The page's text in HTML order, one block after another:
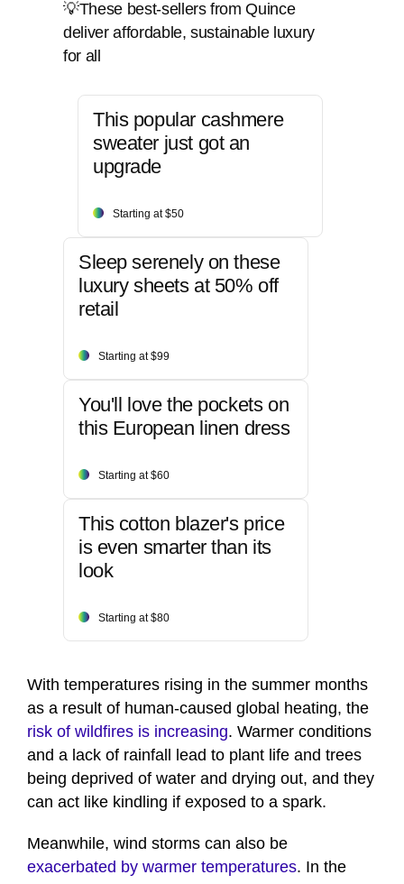
💡These best-sellers from Quince
deliver affordable, sustainable luxury
for all
This popular cashmere
sweater just got an
upgrade
Starting at $50
Sleep serenely on these
luxury sheets at 50% off
retail
Starting at $99
You'll love the pockets on
this European linen dress
Starting at $60
This cotton blazer's price
is even smarter than its
look
Starting at $80
With temperatures rising in the summer months
as a result of human-caused global heating, the
risk of wildfires is increasing. Warmer conditions
and a lack of rainfall lead to plant life and trees
being deprived of water and drying out, and they
can act like kindling if exposed to a spark.
Meanwhile, wind storms can also be
exacerbated by warmer temperatures. In the